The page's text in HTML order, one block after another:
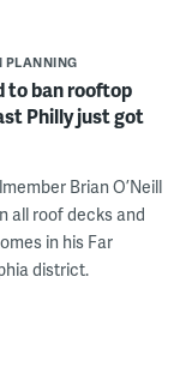
PLANNING
to ban rooftop
Philly just got
Brian O’Neill
all roof decks and
in his Far
district.